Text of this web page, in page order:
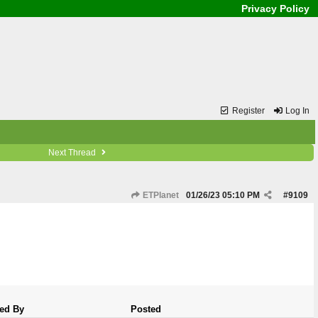
Privacy Policy
Register Log In
Next Thread
ETPlanet #9109
01/26/23 05:10 PM
By Posted